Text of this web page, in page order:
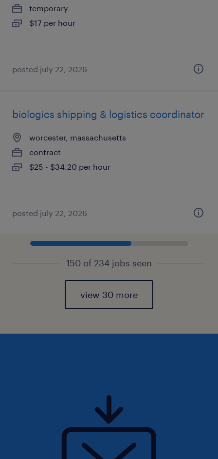
temporary
$17 per hour
posted july 22, 2026
biologics shipping & logistics coordinator
worcester, massachusetts
contract
$25 - $34.20 per hour
posted july 22, 2026
150 of 234 jobs seen
view 30 more